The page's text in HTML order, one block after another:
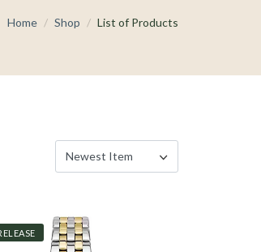
Home Shop List of Products